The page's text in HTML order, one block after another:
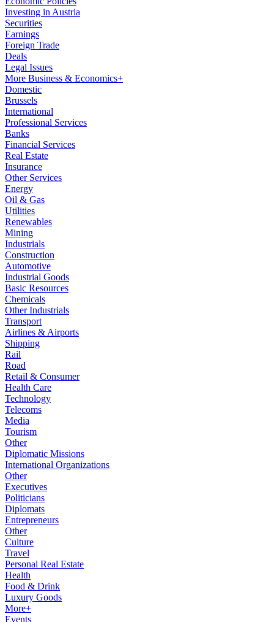
Investing in Austria
Securities
Earnings
Foreign Trade
Deals
Legal Issues
More Business & Economics+
Domestic
Brussels
International
Professional Services
Banks
Financial Services
Real Estate
Insurance
Other Services
Energy
Oil & Gas
Utilities
Renewables
Mining
Industrials
Construction
Automotive
Industrial Goods
Basic Resources
Chemicals
Other Industrials
Transport
Airlines & Airports
Shipping
Rail
Road
Retail & Consumer
Health Care
Technology
Telecoms
Media
Tourism
Other
Diplomatic Missions
International Organizations
Other
Executives
Politicians
Diplomats
Entrepreneurs
Other
Culture
Travel
Personal Real Estate
Health
Food & Drink
Luxury Goods
More+
Events